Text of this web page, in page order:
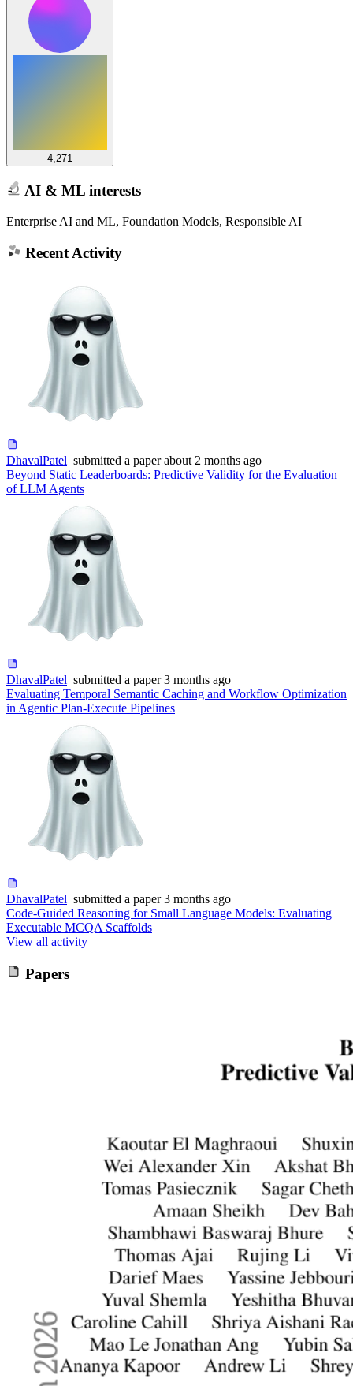
4,271
AI & ML interests
Enterprise AI and ML, Foundation Models, Responsible AI
Recent Activity
DhavalPatel submitted a paper about 2 months ago
Beyond Static Leaderboards: Predictive Validity for the Evaluation
of LLM Agents
DhavalPatel submitted a paper 3 months ago
Evaluating Temporal Semantic Caching and Workflow Optimization
in Agentic Plan-Execute Pipelines
DhavalPatel submitted a paper 3 months ago
Code-Guided Reasoning for Small Language Models: Evaluating
Executable MCQA Scaffolds
View all activity
Papers